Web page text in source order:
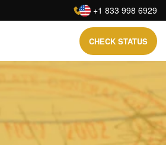
: +1 833 998 6929
CHECK STATUS